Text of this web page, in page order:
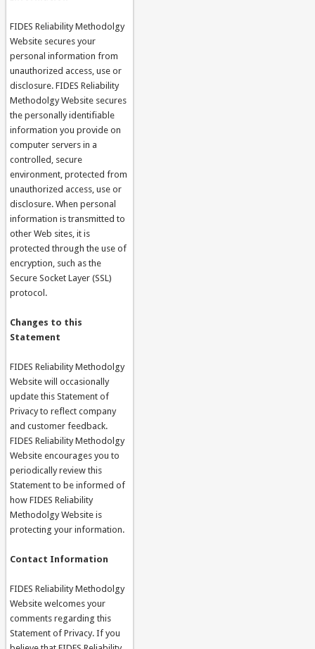
FIDES Reliability Methodolgy
Website secures your
personal information from
unauthorized access, use or
disclosure. FIDES Reliability
Methodolgy Website secures
the personally identifiable
information you provide on
computer servers in a
controlled, secure
environment, protected from
unauthorized access, use or
disclosure. When personal
information is transmitted to
other Web sites, it is
protected through the use of
encryption, such as the
Secure Socket Layer (SSL)
protocol.
Changes to this
Statement
FIDES Reliability Methodolgy
Website will occasionally
update this Statement of
Privacy to reflect company
and customer feedback.
FIDES Reliability Methodolgy
Website encourages you to
periodically review this
Statement to be informed of
how FIDES Reliability
Methodolgy Website is
protecting your information.
Contact Information
FIDES Reliability Methodolgy
Website welcomes your
comments regarding this
Statement of Privacy. If you